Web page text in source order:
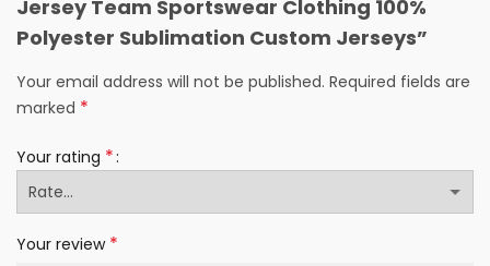
Jersey Team Sportswear Clothing 100%
Polyester Sublimation Custom Jerseys”
Your email address will not be published. Required fields are
marked *
Your rating *
Your review *